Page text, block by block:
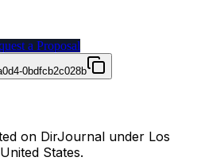
a Proposal
0bdfcb2c028b
on DirJournal under Los
States.